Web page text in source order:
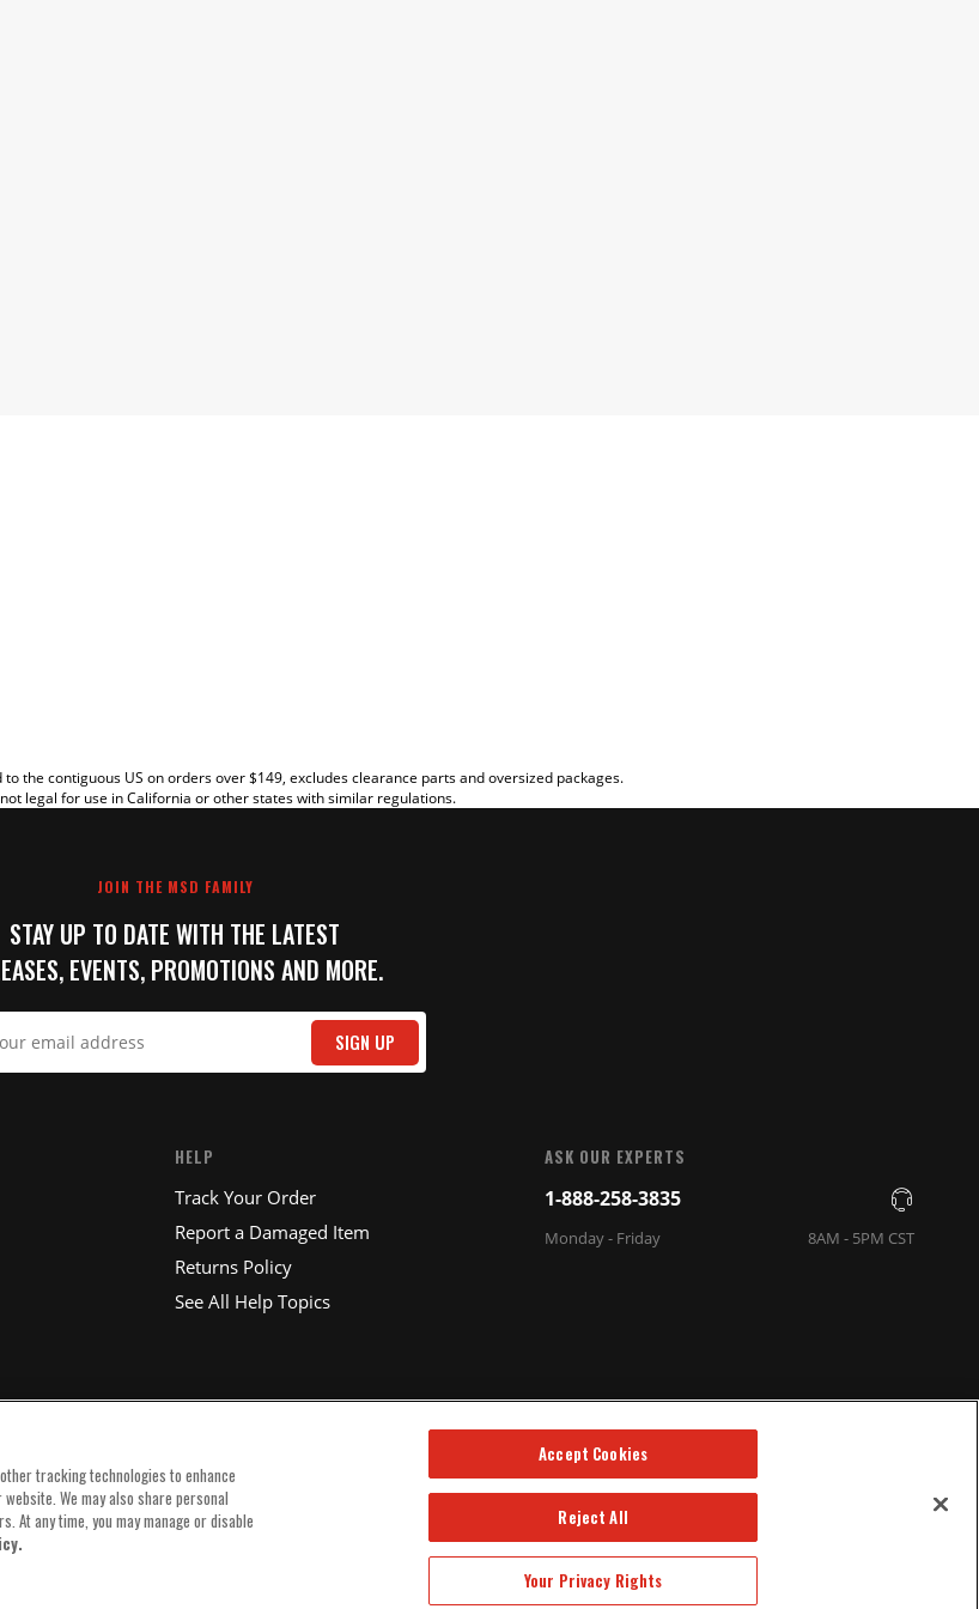
the contiguous US on orders over $149, excludes clearance parts and oversized packages.
legal for use in California or other states with similar regulations.
JOIN THE MSD FAMILY
STAY UP TO DATE WITH THE LATEST
EVENTS, PROMOTIONS AND MORE.
SIGN UP
HELP
Track Your Order
Report a Damaged Item
Returns Policy
See All Help Topics
ASK OUR EXPERTS
1-888-258-3835
Monday - Friday 8AM - 5PM CST
tracking technologies to enhance
We may also share personal
At any time, you may manage or disable
Your Privacy Rights
Reject All
Accept Cookies